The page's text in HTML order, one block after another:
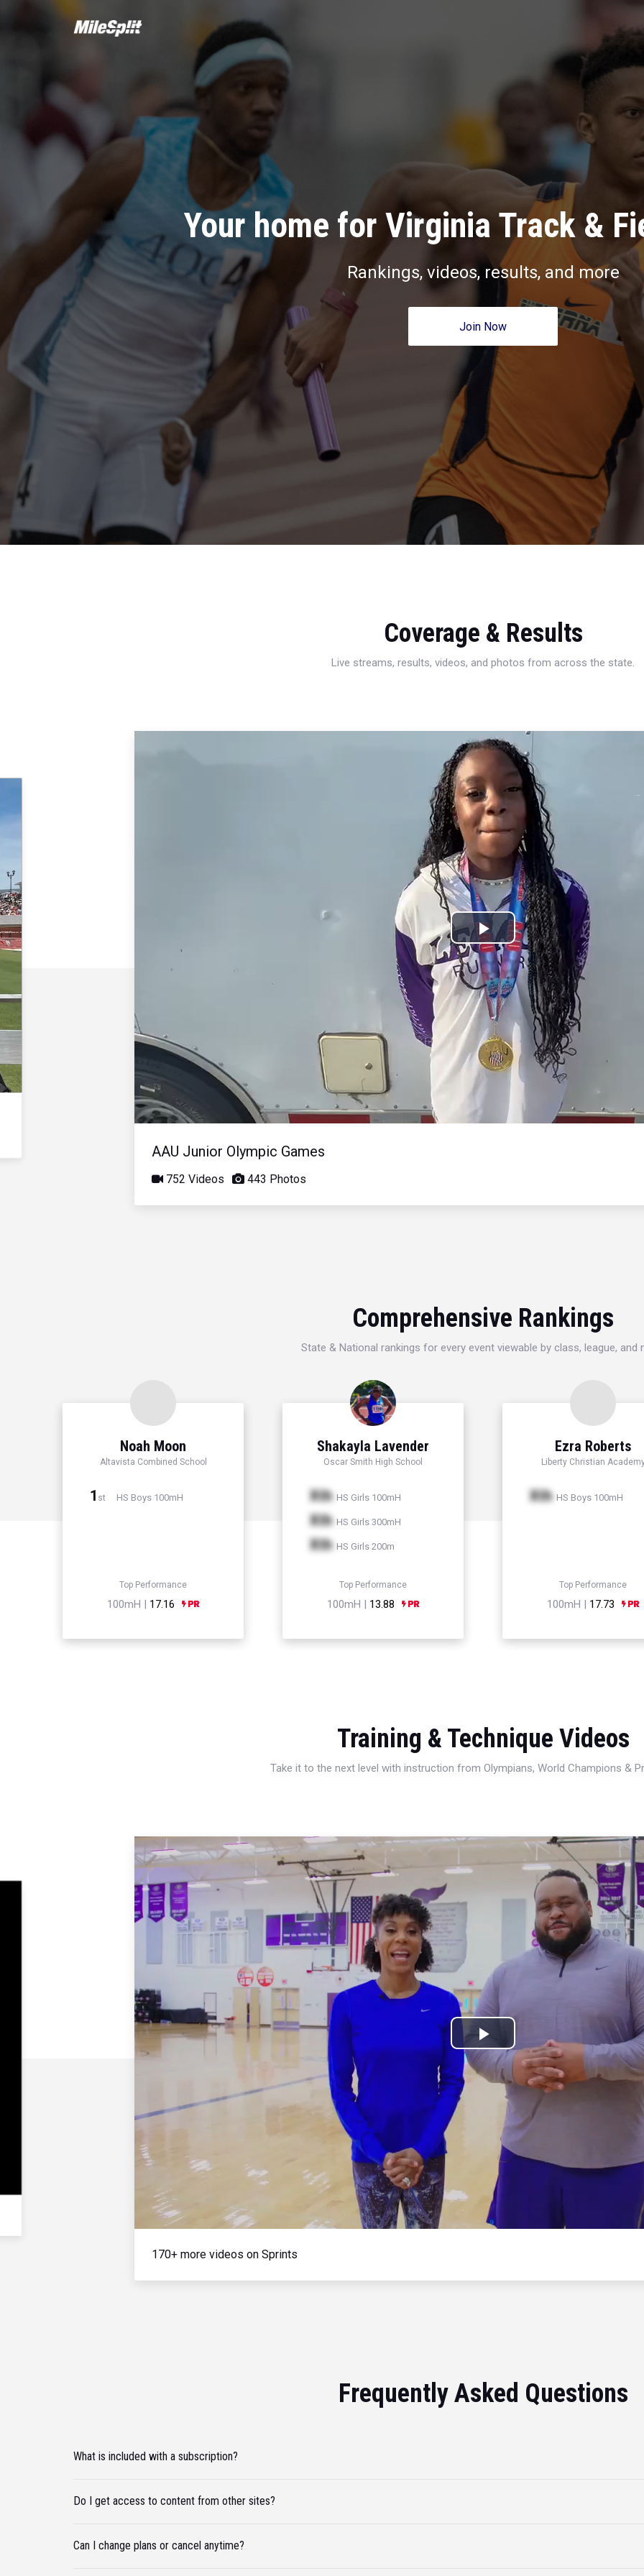
Your home for Virginia Track &
Rankings, videos, results, and more
Join Now
Coverage & Results
Live streams, results, videos, and photos from across the state.
Play
Video
AAU Junior Olympic Games
752 Videos 443 Photos
Comprehensive Rankings
State & National rankings for every event viewable by class, league, and
Noah Moon
Altavista Combined School
1 st HS Boys 100mH
Top Performance
100mH | 17.16
Shakayla Lavender
Oscar Smith High School
Xth HS Girls 100mH
Xth HS Girls 300mH
Xth HS Girls 200m
Top Performance
100mH | 13.88
Ezra Roberts
Liberty Christian
Xth HS Boys 100mH
Top Performance
100mH | 17.73
Training & Technique Videos
Take it to the next level with instruction from Olympians, World Champions &
Play
Video
170+ more videos on Sprints
Frequently Asked Questions
What is included with a subscription?
Do I get access to content from other sites?
Can I change plans or cancel anytime?